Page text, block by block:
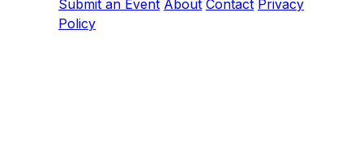
Submit an Event About Contact Privacy
Policy